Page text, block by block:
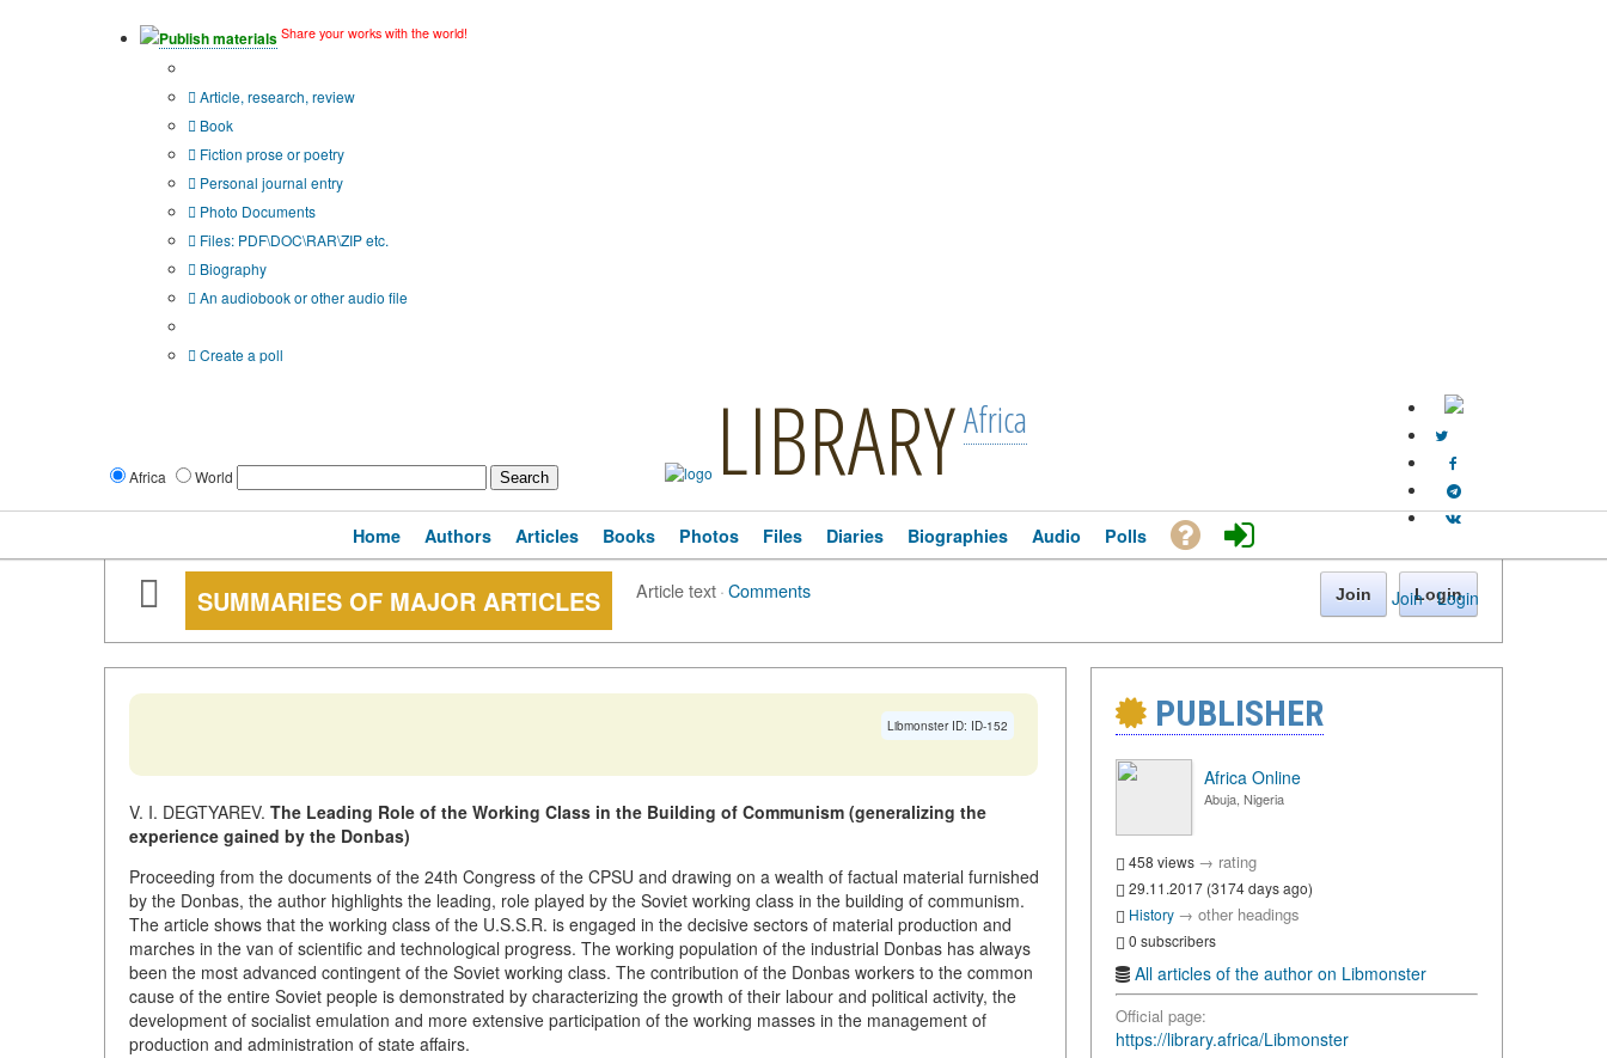
Publish materials Share your works with the world!
Article, research, review
Book
Fiction prose or poetry
Personal journal entry
Photo Documents
Files: PDF\DOC\RAR\ZIP etc.
Biography
An audiobook or other audio file
Create a poll
Africa World LIBRARYAfrica
Join · Login
Home Authors Articles Books Photos Files Diaries Biographies Audio Polls
SUMMARIES OF MAJOR ARTICLES Article text·Comments Join Login
Libmonster ID: ID-152
V. I. DEGTYAREV. The Leading Role of the Working Class in the Building of Communism (generalizing the
experience gained by the Donbas)
Proceeding from the documents of the 24th Congress of the CPSU and drawing on a wealth of factual material furnished
by the Donbas, the author highlights the leading, role played by the Soviet working class in the building of communism.
The article shows that the working class of the U.S.S.R. is engaged in the decisive sectors of material production and
marches in the van of scientific and technological progress. The working population of the industrial Donbas has always
been the most advanced contingent of the Soviet working class. The contribution of the Donbas workers to the common
cause of the entire Soviet people is demonstrated by characterizing the growth of their labour and political activity, the
development of socialist emulation and more extensive participation of the working masses in the management of
production and administration of state affairs.
PUBLISHER
Africa Online
Abuja, Nigeria
458 views → rating
29.11.2017 (3174 days ago)
History → other headings
0 subscribers
All articles of the author on Libmonster
Official page:
https://library.africa/Libmonster